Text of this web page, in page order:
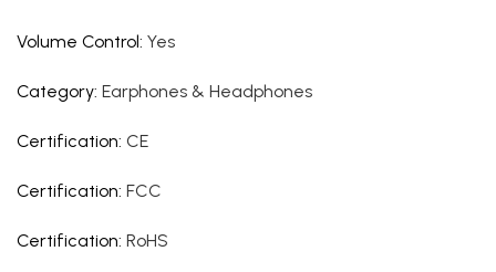
Volume Control: Yes
Category: Earphones & Headphones
Certification: CE
Certification: FCC
Certification: RoHS